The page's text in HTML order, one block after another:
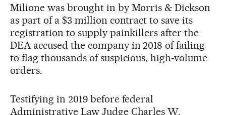
Milione was brought in by Morris & Dickson
as part of a $3 million contract to save its
registration to supply painkillers after the
DEA accused the company in 2018 of failing
to flag thousands of suspicious, high-volume
orders.
Testifying in 2019 before federal
Administrative Law Judge Charles W.